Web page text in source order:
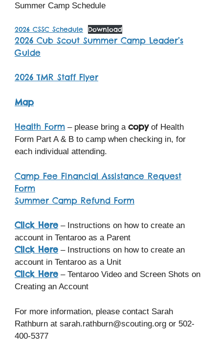
Summer Camp Schedule
2026 CSSC Schedule Download
2026 Cub Scout Summer Camp Leader’s
Guide
2026 TMR Staff Flyer
Map
Health Form – please bring a copyof Health
Form Part A & B to camp when checking in, for
each individual attending.
Camp Fee Financial Assistance Request
Form
Summer Camp Refund Form
Click Here – Instructions on how to create an
account in Tentaroo as a Parent
Click Here – Instructions on how to create an
account in Tentaroo as a Unit
Click Here – Tentaroo Video and Screen Shots on
Creating an Account
For more information, please contact Sarah
Rathburn at sarah.rathburn@scouting.org or 502-
400-5377